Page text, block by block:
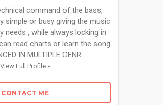
command of the bass,
simple or busy giving the music
needs , while always locking in
read charts or learn the song
IN MULTIPLE GENR...
View Full Profile »
CONTACT ME